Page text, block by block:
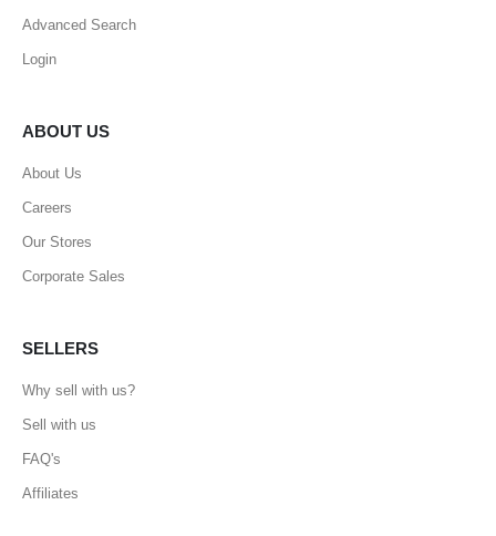
Advanced Search
Login
ABOUT US
About Us
Careers
Our Stores
Corporate Sales
SELLERS
Why sell with us?
Sell with us
FAQ's
Affiliates